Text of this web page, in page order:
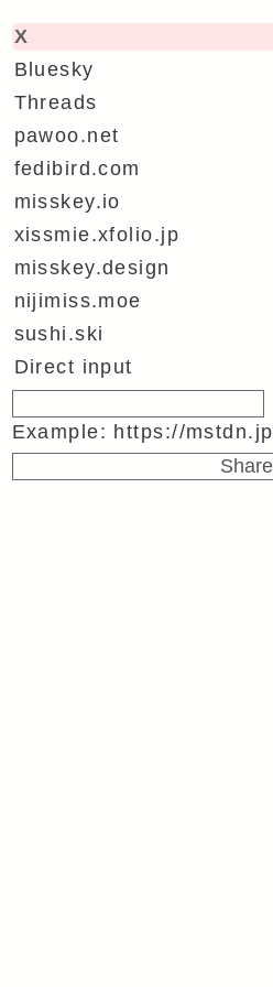
X
Bluesky
Threads
pawoo.net
fedibird.com
misskey.io
xissmie.xfolio.jp
misskey.design
nijimiss.moe
sushi.ski
Direct input
Example: https://mstdn.jp